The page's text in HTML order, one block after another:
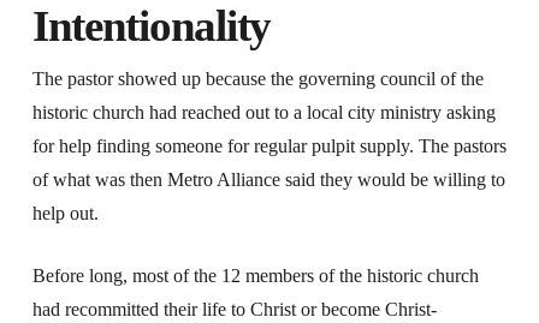
Intentionality
The pastor showed up because the governing council of the
historic church had reached out to a local city ministry asking
for help finding someone for regular pulpit supply. The pastors
of what was then Metro Alliance said they would be willing to
help out.
Before long, most of the 12 members of the historic church
had recommitted their life to Christ or become Christ-